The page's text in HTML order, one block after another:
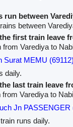
run between
between
first train leave
from Varediya to
Surat MEMU (69112)
daily.
last train leave
from Varediya to
Jn PASSENGER
runs daily.